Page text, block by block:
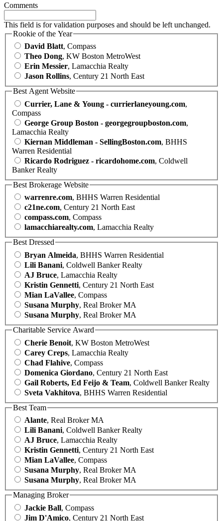
Comments
This field is for validation purposes and should be left unchanged.
Rookie of the Year
David Blatt, Compass
Theo Dong, KW Boston MetroWest
Erin Messier, Lamacchia Realty
Jason Rollins, Century 21 North East
Best Agent Website
Currier, Lane & Young - currierlaneyoung.com,
Compass
George Group Boston - georgegroupboston.com,
Lamacchia Realty
Kiernan Middleman - SellingBoston.com, BHHS
Warren Residential
Ricardo Rodriguez - ricardohome.com, Coldwell
Banker Realty
Best Brokerage Website
warrenre.com, BHHS Warren Residential
c21ne.com, Century 21 North East
compass.com, Compass
lamacchiarealty.com, Lamacchia Realty
Best Dressed
Bryan Almeida, BHHS Warren Residential
Lili Banani, Coldwell Banker Realty
AJ Bruce, Lamacchia Realty
Kristin Gennetti, Century 21 North East
Mian LaVallee, Compass
Susana Murphy, Real Broker MA
Susana Murphy, Real Broker MA
Charitable Service Award
Cherie Benoit, KW Boston MetroWest
Carey Creps, Lamacchia Realty
Chad Flahive, Compass
Domenica Giordano, Century 21 North East
Gail Roberts, Ed Feijo & Team, Coldwell Banker Realty
Sveta Vakhitova, BHHS Warren Residential
Best Team
Alante, Real Broker MA
Lili Banani, Coldwell Banker Realty
AJ Bruce, Lamacchia Realty
Kristin Gennetti, Century 21 North East
Mian LaVallee, Compass
Susana Murphy, Real Broker MA
Susana Murphy, Real Broker MA
Managing Broker
Jackie Ball, Compass
Jim D'Amico, Century 21 North East